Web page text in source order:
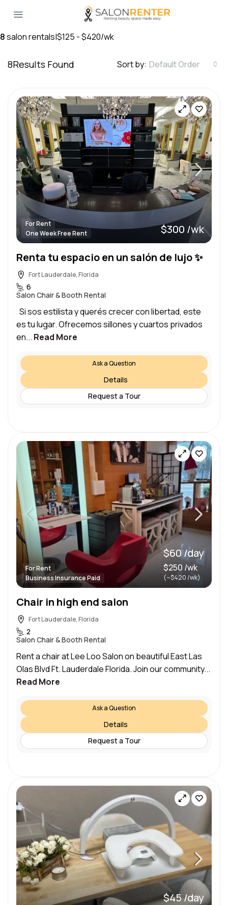
8salon rentals|$125 - $420/wk
8Results Found Sort by: Default Order
For Rent
One Week Free Rent
$300 /wk
Renta tu espacio en un salón de lujo ✨
Fort Lauderdale, Florida
6
Salon Chair & Booth Rental
Si sos estilista y querés crecer con libertad, este
es tu lugar. Ofrecemos sillones y cuartos privados
en... Read More
Ask a Question
Details
Request a Tour
For Rent
Business Insurance Paid
$60 /day
$250 /wk
(~$420 /wk)
Chair in high end salon
Fort Lauderdale, Florida
2
Salon Chair & Booth Rental
Rent a chair at Lee Loo Salon on beautiful East Las
Olas Blvd Ft. Lauderdale Florida. Join our community...
Read More
Ask a Question
Details
Request a Tour
$45 /day